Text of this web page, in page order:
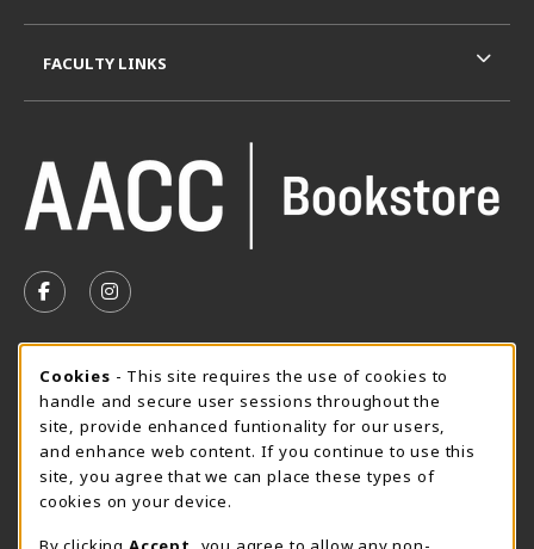
FOLLOW US ON FACEBOOK (OPENS IN A NEW TAB)
FOLLOW US ON INSTAGRAM (OPENS IN A
Thursday 8:30AM - 4:30PM
OPEN
Special Closing
View All Store Hours
FACULTY LINKS
Cookie Usage Notification
Cookies - This site requires the use of cookies to
handle and secure user sessions throughout the
site, provide enhanced funtionality for our users,
and enhance web content. If you continue to use this
site, you agree that we can place these types of
cookies on your device.